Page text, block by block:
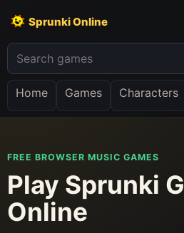
Sprunki Online
Home Games Characters
FREE BROWSER MUSIC GAMES
Play Sprunki
Online